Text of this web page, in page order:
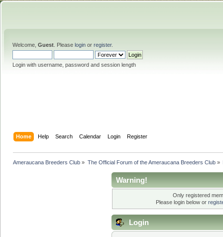
Welcome, Guest . Please login or register.
Login with username, password and session length
Home Help Search Calendar Login Register
Ameraucana Breeders Club » The Official Forum of the Ameraucana Breeders Club»
Warning!
Only registered
Please login below or
Login